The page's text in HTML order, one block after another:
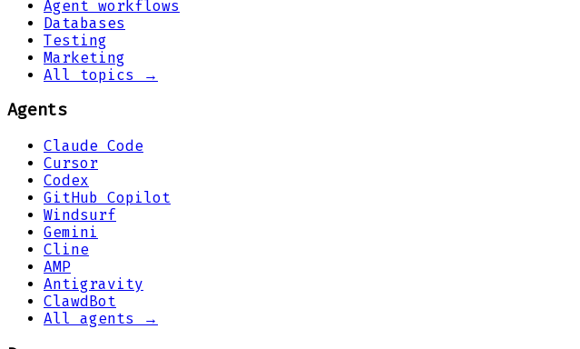
Agent workflows
Databases
Testing
Marketing
All topics →
Agents
Claude Code
Cursor
Codex
GitHub Copilot
Windsurf
Gemini
Cline
AMP
Antigravity
ClawdBot
All agents →